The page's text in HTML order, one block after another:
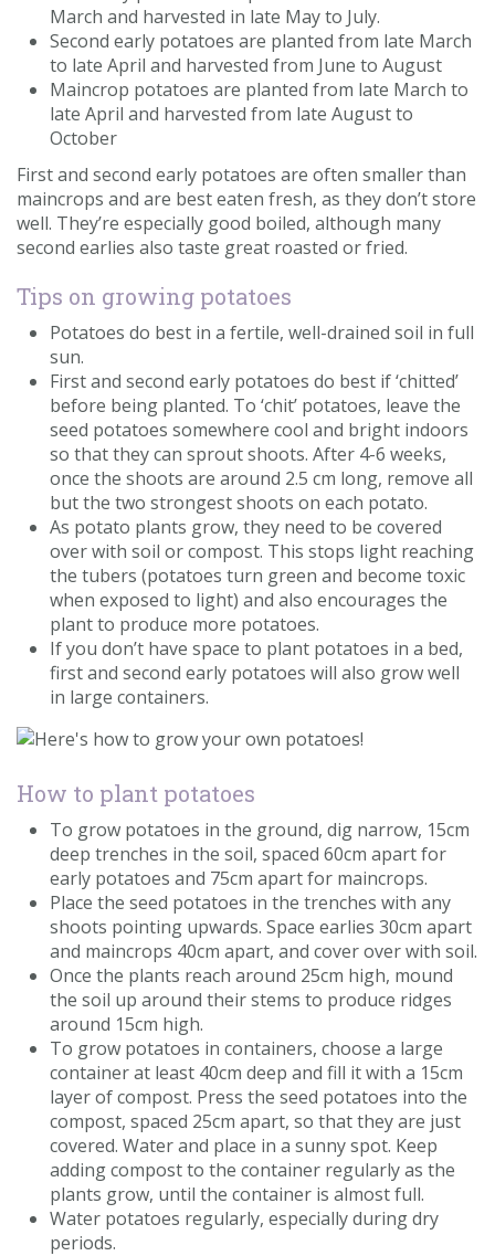
March and harvested in late May to July.
Second early potatoes are planted from late March
to late April and harvested from June to August
Maincrop potatoes are planted from late March to
late April and harvested from late August to
October
First and second early potatoes are often smaller than
maincrops and are best eaten fresh, as they don’t store
well. They’re especially good boiled, although many
second earlies also taste great roasted or fried.
Tips on growing potatoes
Potatoes do best in a fertile, well-drained soil in full
sun.
First and second early potatoes do best if ‘chitted’
before being planted. To ‘chit’ potatoes, leave the
seed potatoes somewhere cool and bright indoors
so that they can sprout shoots. After 4-6 weeks,
once the shoots are around 2.5 cm long, remove all
but the two strongest shoots on each potato.
As potato plants grow, they need to be covered
over with soil or compost. This stops light reaching
the tubers (potatoes turn green and become toxic
when exposed to light) and also encourages the
plant to produce more potatoes.
If you don’t have space to plant potatoes in a bed,
first and second early potatoes will also grow well
in large containers.
How to plant potatoes
To grow potatoes in the ground, dig narrow, 15cm
deep trenches in the soil, spaced 60cm apart for
early potatoes and 75cm apart for maincrops.
Place the seed potatoes in the trenches with any
shoots pointing upwards. Space earlies 30cm apart
and maincrops 40cm apart, and cover over with soil.
Once the plants reach around 25cm high, mound
the soil up around their stems to produce ridges
around 15cm high.
To grow potatoes in containers, choose a large
container at least 40cm deep and fill it with a 15cm
layer of compost. Press the seed potatoes into the
compost, spaced 25cm apart, so that they are just
covered. Water and place in a sunny spot. Keep
adding compost to the container regularly as the
plants grow, until the container is almost full.
Water potatoes regularly, especially during dry
periods.